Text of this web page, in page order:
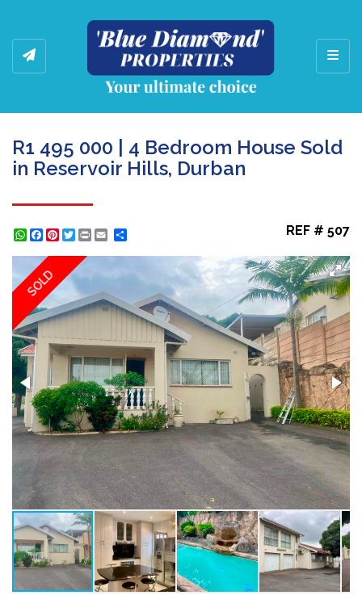
R1 495 000 | 4 Bedroom House Sold
in Reservoir Hills, Durban
WhatsApp
Facebook
Pinterest
Twitter
Print REF # 507
SOLD